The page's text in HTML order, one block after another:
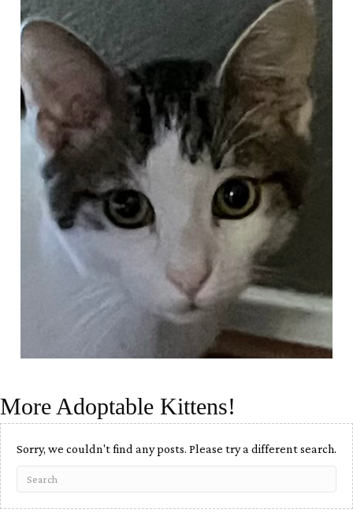
More Adoptable Kittens!
Sorry, we couldn't find any posts. Please try a different search.